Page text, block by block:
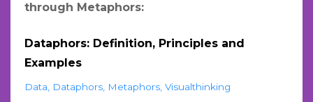
through Metaphors:
Dataphors: Definition, Principles and
Examples
Data Dataphors Metaphors Visualthinking